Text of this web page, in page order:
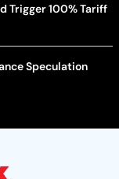
Trigger 100% Tariff
Speculation